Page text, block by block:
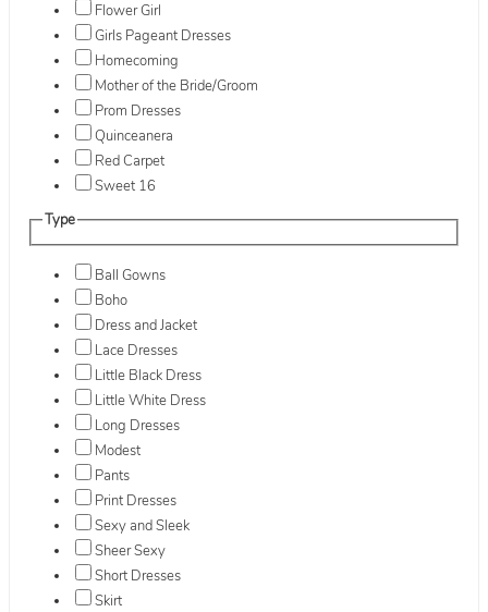
Flower Girl
Girls Pageant Dresses
Homecoming
Mother of the Bride/Groom
Prom Dresses
Quinceanera
Red Carpet
Sweet 16
Type
Ball Gowns
Boho
Dress and Jacket
Lace Dresses
Little Black Dress
Little White Dress
Long Dresses
Modest
Pants
Print Dresses
Sexy and Sleek
Sheer Sexy
Short Dresses
Skirt